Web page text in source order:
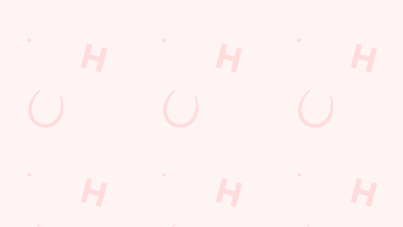
Hungry Horse app
and keep the good
stuff at your
fingertips.
THE APP
new menu launches
and unmissable
offers.
SIGN UP
personalised treats,
special offers and
little thank-yous just
for popping in.
MORE